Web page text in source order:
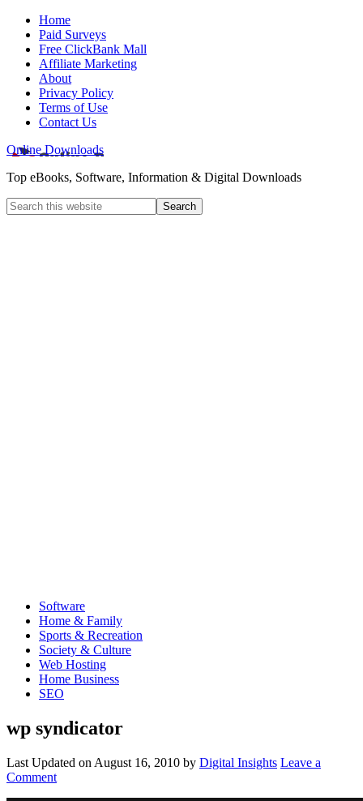
Home
Paid Surveys
Free ClickBank Mall
Affiliate Marketing
About
Privacy Policy
Terms of Use
Contact Us
Online Downloads
Top eBooks, Software, Information & Digital Downloads
Software
Home & Family
Sports & Recreation
Society & Culture
Web Hosting
Home Business
SEO
wp syndicator
Last Updated on August 16, 2010 by Digital Insights Leave a
Comment